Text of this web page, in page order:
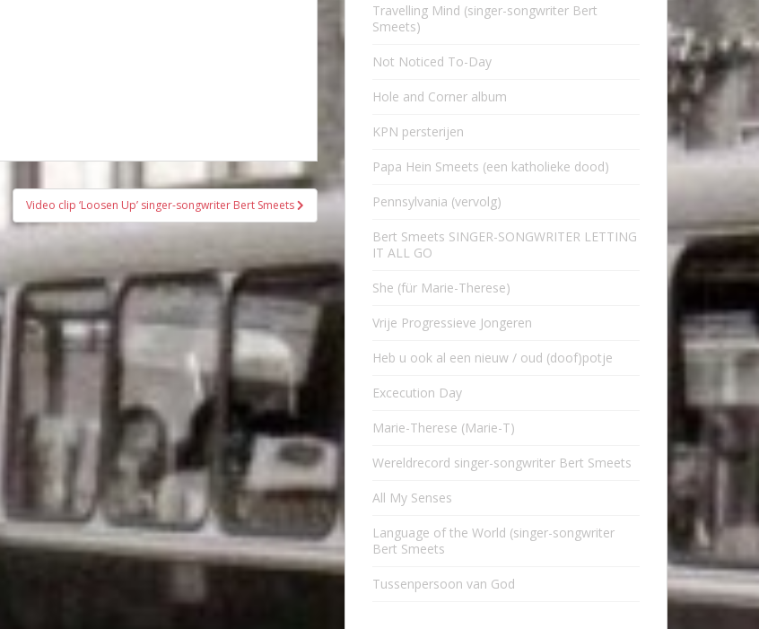
Video clip ‘Loosen Up’ singer-songwriter Bert Smeets
Travelling Mind (singer-songwriter Bert
Smeets)
Not Noticed To-Day
Hole and Corner album
KPN persterijen
Papa Hein Smeets (een katholieke dood)
Pennsylvania (vervolg)
Bert Smeets SINGER-SONGWRITER LETTING
IT ALL GO
She (für Marie-Therese)
Vrije Progressieve Jongeren
Heb u ook al een nieuw / oud (doof)potje
Excecution Day
Marie-Therese (Marie-T)
Wereldrecord singer-songwriter Bert Smeets
All My Senses
Language of the World (singer-songwriter
Bert Smeets
Tussenpersoon van God